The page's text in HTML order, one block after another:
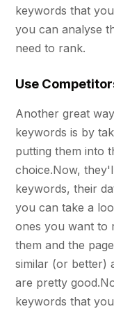
keywords that
you can analyse
need to rank.
Use
Another great
keywords is by
putting them into
choice.Now,
keywords, their
you can take a
ones you want to
them and the
similar (or better)
are pretty
keywords that